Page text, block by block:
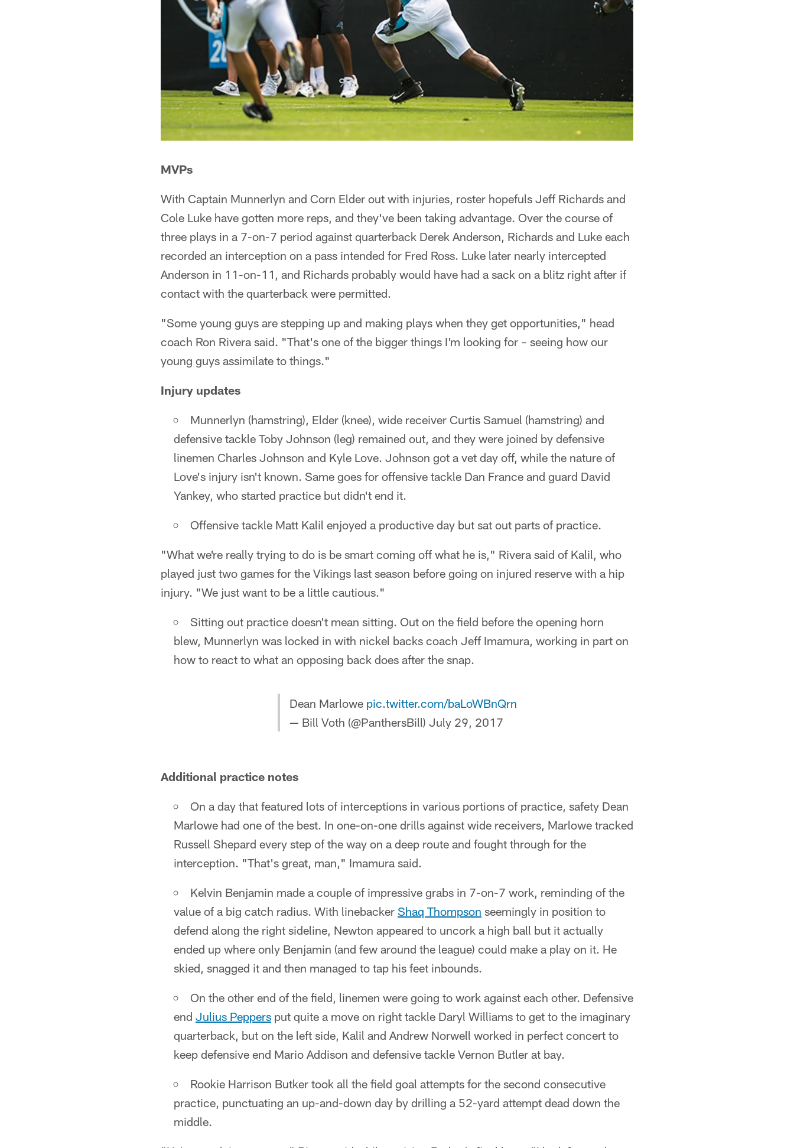
MVPs
With Captain Munnerlyn and Corn Elder out with injuries, roster hopefuls Jeff Richards and
Cole Luke have gotten more reps, and they've been taking advantage. Over the course of
three plays in a 7-on-7 period against quarterback Derek Anderson, Richards and Luke each
recorded an interception on a pass intended for Fred Ross. Luke later nearly intercepted
Anderson in 11-on-11, and Richards probably would have had a sack on a blitz right after if
contact with the quarterback were permitted.
"Some young guys are stepping up and making plays when they get opportunities," head
coach Ron Rivera said. "That's one of the bigger things I'm looking for – seeing how our
young guys assimilate to things."
Injury updates
Munnerlyn (hamstring), Elder (knee), wide receiver Curtis Samuel (hamstring) and
defensive tackle Toby Johnson (leg) remained out, and they were joined by defensive
linemen Charles Johnson and Kyle Love. Johnson got a vet day off, while the nature of
Love's injury isn't known. Same goes for offensive tackle Dan France and guard David
Yankey, who started practice but didn't end it.
Offensive tackle Matt Kalil enjoyed a productive day but sat out parts of practice.
"What we're really trying to do is be smart coming off what he is," Rivera said of Kalil, who
played just two games for the Vikings last season before going on injured reserve with a hip
injury. "We just want to be a little cautious."
Sitting out practice doesn't mean sitting. Out on the field before the opening horn
blew, Munnerlyn was locked in with nickel backs coach Jeff Imamura, working in part on
how to react to what an opposing back does after the snap.
Dean Marlowe pic.twitter.com/baLoWBnQrn
— Bill Voth (@PanthersBill) July 29, 2017
Additional practice notes
On a day that featured lots of interceptions in various portions of practice, safety Dean
Marlowe had one of the best. In one-on-one drills against wide receivers, Marlowe tracked
Russell Shepard every step of the way on a deep route and fought through for the
interception. "That's great, man," Imamura said.
Kelvin Benjamin made a couple of impressive grabs in 7-on-7 work, reminding of the
value of a big catch radius. With linebacker Shaq Thompson seemingly in position to
defend along the right sideline, Newton appeared to uncork a high ball but it actually
ended up where only Benjamin (and few around the league) could make a play on it. He
skied, snagged it and then managed to tap his feet inbounds.
On the other end of the field, linemen were going to work against each other. Defensive
end Julius Peppers put quite a move on right tackle Daryl Williams to get to the imaginary
quarterback, but on the left side, Kalil and Andrew Norwell worked in perfect concert to
keep defensive end Mario Addison and defensive tackle Vernon Butler at bay.
Rookie Harrison Butker took all the field goal attempts for the second consecutive
practice, punctuating an up-and-down day by drilling a 52-yard attempt dead down the
middle.